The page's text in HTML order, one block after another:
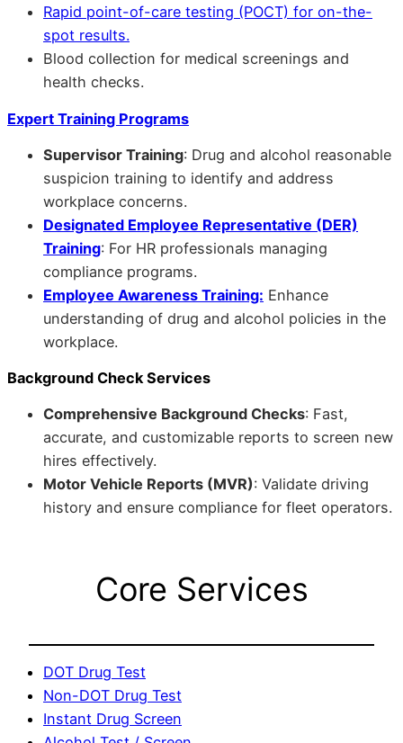
Rapid point-of-care testing (POCT) for on-the-
spot results.
Blood collection for medical screenings and
health checks.
Expert Training Programs
Supervisor Training: Drug and alcohol reasonable
suspicion training to identify and address
workplace concerns.
Designated Employee Representative (DER)
Training: For HR professionals managing
compliance programs.
Employee Awareness Training: Enhance
understanding of drug and alcohol policies in the
workplace.
Background Check Services
Comprehensive Background Checks: Fast,
accurate, and customizable reports to screen new
hires effectively.
Motor Vehicle Reports (MVR): Validate driving
history and ensure compliance for fleet operators.
Core Services
DOT Drug Test
Non-DOT Drug Test
Instant Drug Screen